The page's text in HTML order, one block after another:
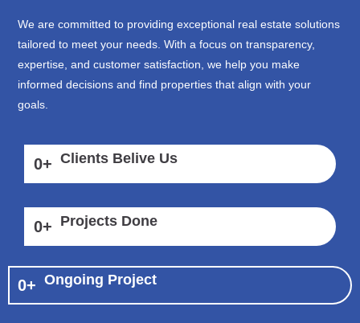
We are committed to providing exceptional real estate solutions
tailored to meet your needs. With a focus on transparency,
expertise, and customer satisfaction, we help you make
informed decisions and find properties that align with your
goals.
0+ Clients Belive Us
0+ Projects Done
0+ Ongoing Project